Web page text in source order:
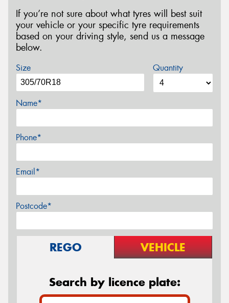
If you’re not sure about what tyres will best suit
your vehicle or your specific tyre requirements
based on your driving style, send us a message
below.
Size Quantity
Name*
Phone*
Email*
Postcode*
REGO VEHICLE
Search by licence plate: